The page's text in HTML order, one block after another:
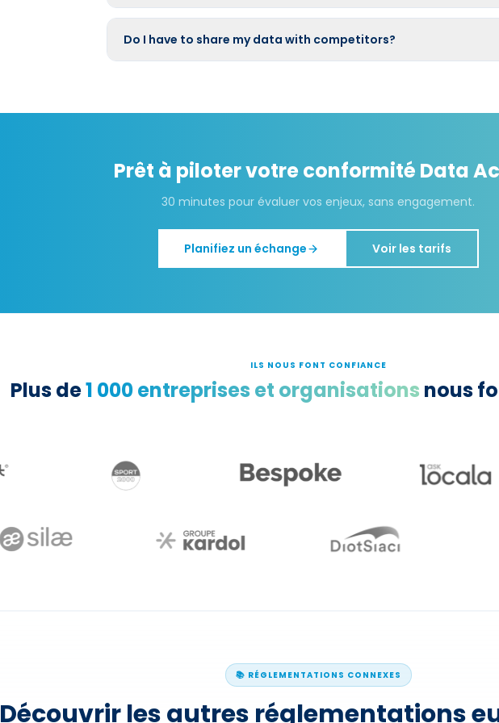
Do I have to share my data with competitors?
Prêt à piloter votre conformité Data
30 minutes pour évaluer vos enjeux, sans engagement.
Planifiez un échange Voir les tarifs
ILS NOUS FONT CONFIANCE
Plus de1 000 entreprises et organisations nous
📚 RÉGLEMENTATIONS CONNEXES
Découvrir les autres réglementations